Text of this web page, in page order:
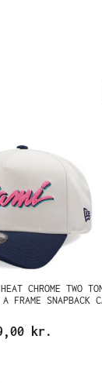
CHROME TWO
FRAME SNAPBACK
kr.